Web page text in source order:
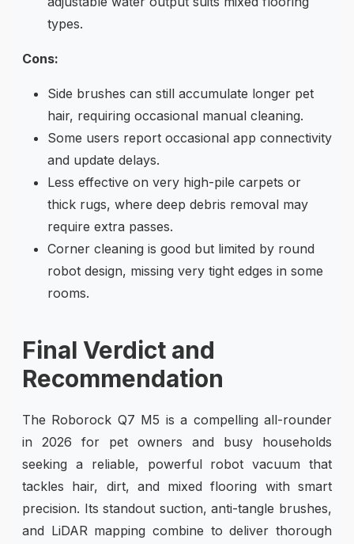
types.
Cons:
Side brushes can still accumulate longer pet
hair, requiring occasional manual cleaning.
Some users report occasional app connectivity
and update delays.
Less effective on very high-pile carpets or
thick rugs, where deep debris removal may
require extra passes.
Corner cleaning is good but limited by round
robot design, missing very tight edges in some
rooms.
Final Verdict and
Recommendation
The Roborock Q7 M5 is a compelling all-rounder
in 2026 for pet owners and busy households
seeking a reliable, powerful robot vacuum that
tackles hair, dirt, and mixed flooring with smart
precision. Its standout suction, anti-tangle brushes,
and LiDAR mapping combine to deliver thorough